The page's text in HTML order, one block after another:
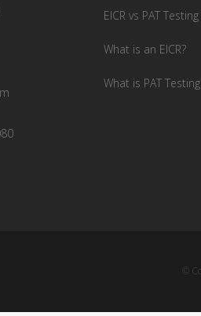
EICR vs PAT Testing
What is an EICR?
What is PAT
©